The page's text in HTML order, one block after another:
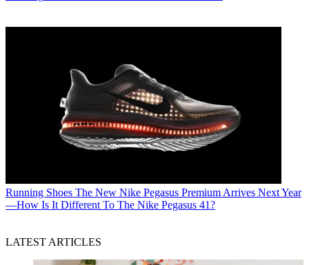
Running Shoes The New Nike Pegasus Premium Arrives Next Year
—How Is It Different To The Nike Pegasus 41?
LATEST ARTICLES